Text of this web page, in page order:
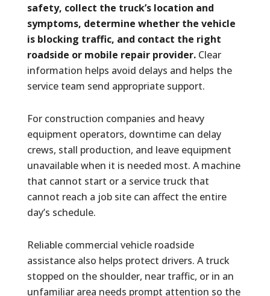
safety, collect the truck’s location and
symptoms, determine whether the vehicle
is blocking traffic, and contact the right
roadside or mobile repair provider.Clear
information helps avoid delays and helps the
service team send appropriate support.
For construction companies and heavy
equipment operators, downtime can delay
crews, stall production, and leave equipment
unavailable when it is needed most. A machine
that cannot start or a service truck that
cannot reach a job site can affect the entire
day’s schedule.
Reliable commercial vehicle roadside
assistance also helps protect drivers. A truck
stopped on the shoulder, near traffic, or in an
unfamiliar area needs prompt attention so the